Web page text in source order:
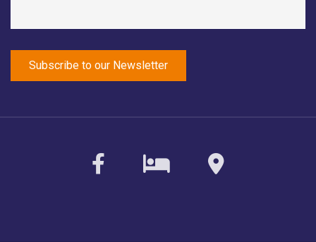
facebook
sirvoymaps